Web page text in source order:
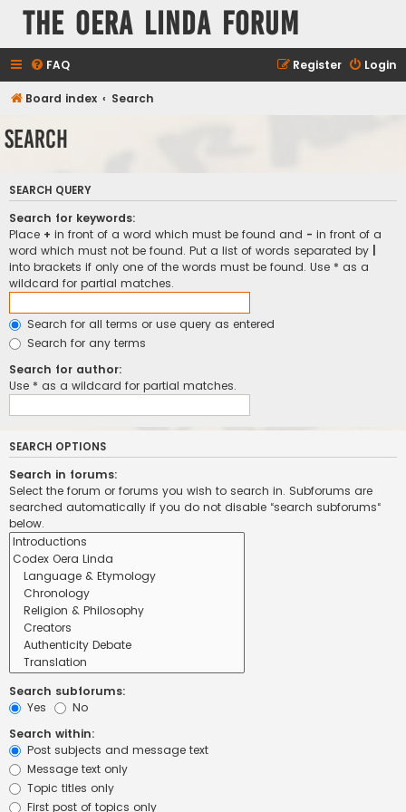
The Oera Linda Forum
FAQ Login
Register
Board index Search
Search
SEARCH QUERY
Search for keywords:
Place + in front of a word which must be found and - in front of a
word which must not be found. Put a list of words separated by
into brackets if only one of the words must be found. Use * as a
wildcard for partial matches.
Search for all terms or use query as entered
Search for any terms
Search for author:
Use * as a wildcard for partial matches.
SEARCH OPTIONS
Search in forums:
Select the forum or forums you wish to search in. Subforums are
searched automatically if you do not disable “search subforums“
below.
Search subforums:
Yes
No
Search within:
Post subjects and message text
Message text only
Topic titles only
First post of topics only